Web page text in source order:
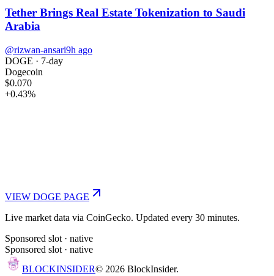
Tether Brings Real Estate Tokenization to Saudi
Arabia
@rizwan-ansari9h ago
DOGE · 7-day
Dogecoin
$0.070
+0.43%
VIEW DOGE PAGE
Live market data via CoinGecko. Updated every 30 minutes.
Sponsored slot · native
Sponsored slot · native
BLOCKINSIDER© 2026 BlockInsider.